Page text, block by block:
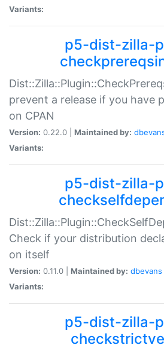
Variants:
p5-dist-zilla-
prevent a release if you have
on CPAN
Version: 0.22.0 | Maintained by:
Variants:
p5-dist-zilla-
Check if your distribution
on itself
Version: 0.11.0 | Maintained by: dbevans
Variants:
p5-dist-zilla-